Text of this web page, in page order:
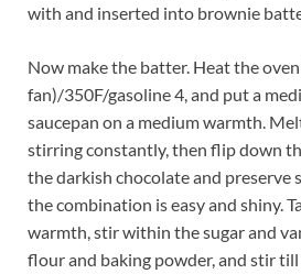
with and inserted into brownie
Now make the batter. Heat the
fan)/350F/gasoline 4, and put a
saucepan on a medium warmth.
stirring constantly, then flip down
the darkish chocolate and
the combination is easy and shiny.
warmth, stir within the sugar and
flour and baking powder, and stir